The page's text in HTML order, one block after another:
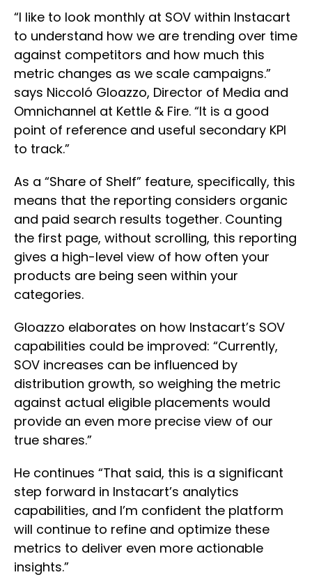
“I like to look monthly at SOV within Instacart
to understand how we are trending over time
against competitors and how much this
metric changes as we scale campaigns.”
says Niccoló Gloazzo, Director of Media and
Omnichannel at Kettle & Fire. “It is a good
point of reference and useful secondary KPI
to track.”
As a “Share of Shelf” feature, specifically, this
means that the reporting considers organic
and paid search results together. Counting
the first page, without scrolling, this reporting
gives a high-level view of how often your
products are being seen within your
categories.
Gloazzo elaborates on how Instacart’s SOV
capabilities could be improved: “Currently,
SOV increases can be influenced by
distribution growth, so weighing the metric
against actual eligible placements would
provide an even more precise view of our
true shares.”
He continues “That said, this is a significant
step forward in Instacart’s analytics
capabilities, and I’m confident the platform
will continue to refine and optimize these
metrics to deliver even more actionable
insights.”